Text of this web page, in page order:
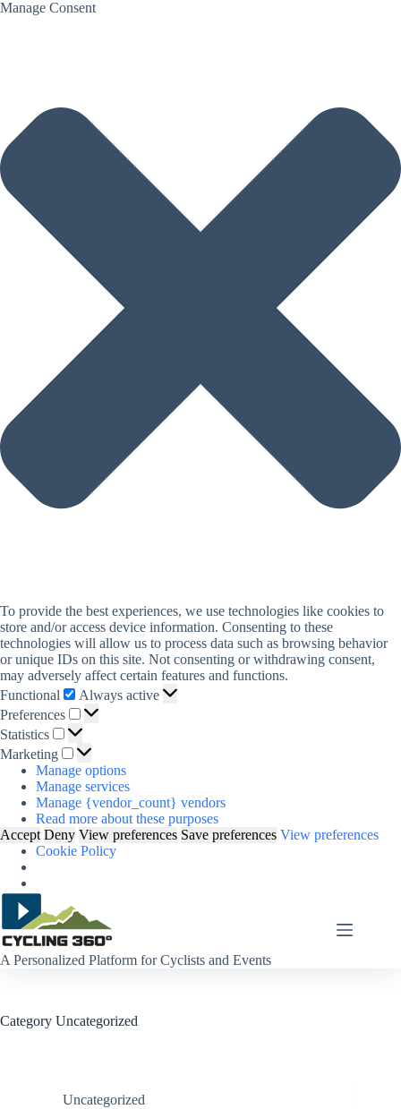
Manage Consent
To provide the best experiences, we use technologies like cookies to
store and/or access device information. Consenting to these
technologies will allow us to process data such as browsing behavior
or unique IDs on this site. Not consenting or withdrawing consent,
may adversely affect certain features and functions.
Functional
Functional
Always active
Preferences
Preferences
Statistics Statistics
Marketing Marketing
Manage options
Manage services
Manage {vendor_count} vendors
Read more about these purposes
Accept Deny View preferences Save preferences View preferences
Cookie Policy
Skip
content
A Personalized Platform for Cyclists and Events
Category Uncategorized
Uncategorized